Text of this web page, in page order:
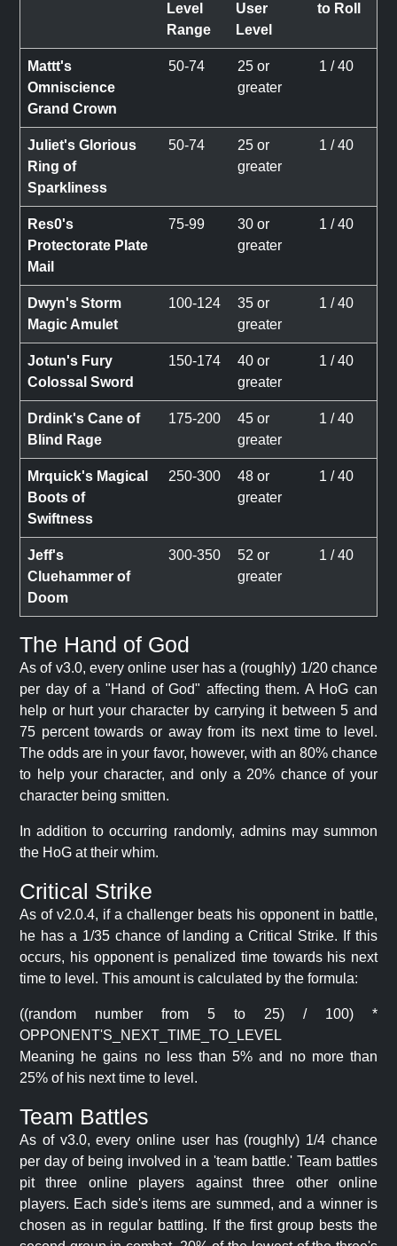
Level
Range
User
Level
to Roll
Mattt's
Omniscience
Grand Crown
50-74
25 or
greater
1 / 40
Juliet's Glorious
Ring of
Sparkliness
50-74
25 or
greater
1 / 40
Res0's
Protectorate Plate
Mail
75-99
30 or
greater
1 / 40
Dwyn's Storm
Magic Amulet
100-124
35 or
greater
1 / 40
Jotun's Fury
Colossal Sword
150-174
40 or
greater
1 / 40
Drdink's Cane of
Blind Rage
175-200
45 or
greater
1 / 40
Mrquick's Magical
Boots of
Swiftness
250-300
48 or
greater
1 / 40
Jeff's
Cluehammer of
Doom
300-350
52 or
greater
1 / 40
The Hand of God
As of v3.0, every online user has a (roughly) 1/20 chance
per day of a "Hand of God" affecting them. A HoG can
help or hurt your character by carrying it between 5 and
75 percent towards or away from its next time to level.
The odds are in your favor, however, with an 80% chance
to help your character, and only a 20% chance of your
character being smitten.
In addition to occurring randomly, admins may summon
the HoG at their whim.
Critical Strike
As of v2.0.4, if a challenger beats his opponent in battle,
he has a 1/35 chance of landing a Critical Strike. If this
occurs, his opponent is penalized time towards his next
time to level. This amount is calculated by the formula:
((random number from 5 to 25) / 100) *
OPPONENT'S_NEXT_TIME_TO_LEVEL
Meaning he gains no less than 5% and no more than
25% of his next time to level.
Team Battles
As of v3.0, every online user has (roughly) 1/4 chance
per day of being involved in a 'team battle.' Team battles
pit three online players against three other online
players. Each side's items are summed, and a winner is
chosen as in regular battling. If the first group bests the